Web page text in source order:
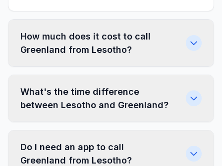
How much does it cost to call
Greenland from Lesotho?
What's the time difference
between Lesotho and Greenland?
Do I need an app to call
Greenland from Lesotho?